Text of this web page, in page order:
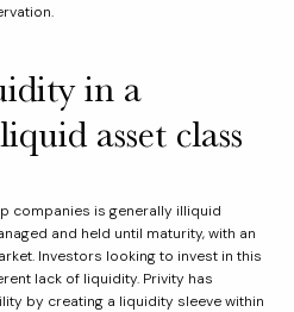
in a
asset class
companies is generally illiquid
and held until maturity, with an
Investors looking to invest in this
lack of liquidity. Privity has
by creating a liquidity sleeve within